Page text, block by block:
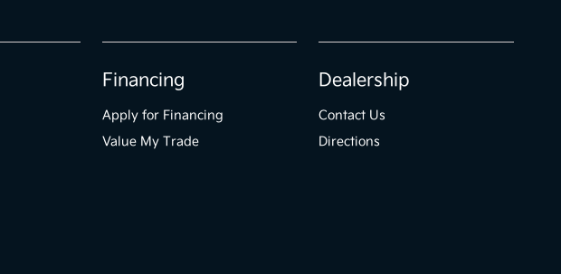
Financing
Apply for Financing
Value My Trade
Dealership
Contact Us
Directions